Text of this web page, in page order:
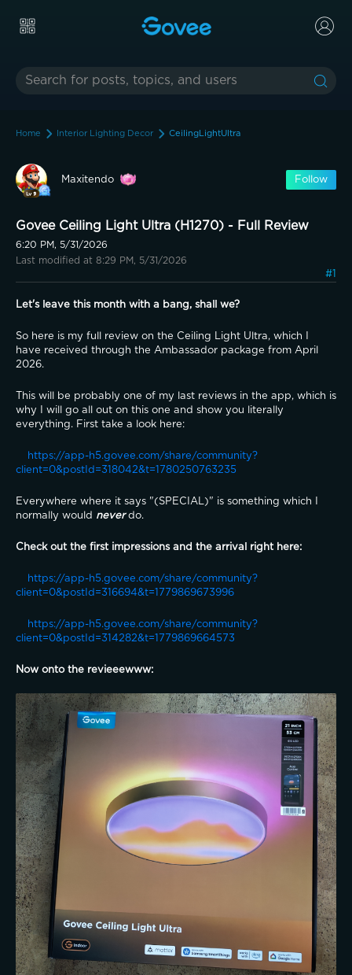
Home Interior Lighting Decor CeilingLightUltra
Maxitendo Follow
Govee Ceiling Light Ultra (H1270) - Full Review
6:20 PM, 5/31/2026
Last modified at 8:29 PM, 5/31/2026
#1
Let's leave this month with a bang, shall we?
So here is my full review on the Ceiling Light Ultra, which I
have received through the Ambassador package from April
2026.
This will be probably one of my last reviews in the app, which is
why I will go all out on this one and show you literally
everything. First take a look here:
https://app-h5.govee.com/share/community?
client=0&postId=318042&t=1780250763235
Everywhere where it says "(SPECIAL)" is something which I
normally would never do.
Check out the first impressions and the arrival right here:
https://app-h5.govee.com/share/community?
client=0&postId=316694&t=1779869673996
https://app-h5.govee.com/share/community?
client=0&postId=314282&t=1779869664573
Now onto the revieeewww: